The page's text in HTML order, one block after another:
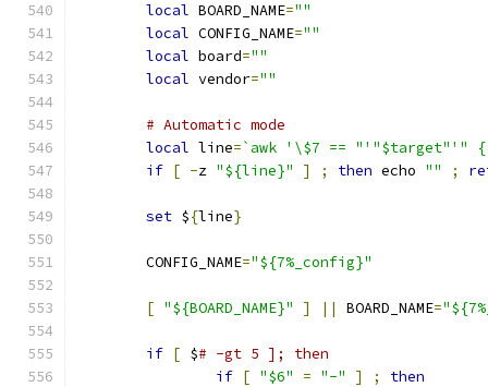
local BOARD_NAME=""
local CONFIG_NAME=""
local board=""
local vendor=""
# Automatic mode
local line=`awk '\$7 == "'"$target"'"
if [ -z "${line}" ] ; then echo "" ;
set ${line}
	CONFIG_NAME
="${7%_config}"
[ "${BOARD_NAME}" ] || BOARD_NAME=
if [ $# -gt 5 ]; then
if [ "$6" = "-" ] ;
then